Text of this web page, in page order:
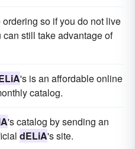
so if you do not live
still take advantage of
's is an affordable online
catalog.
's catalog by sending an
dELiA's site.